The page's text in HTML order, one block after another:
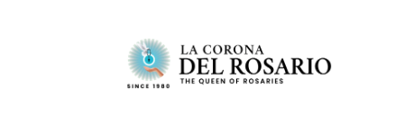
Skip
to
navigation
Skip
to
content